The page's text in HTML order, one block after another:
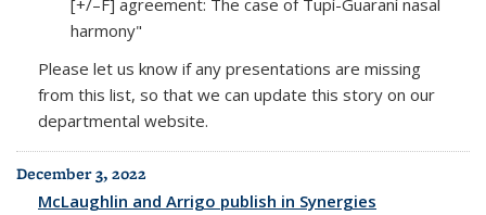
[+/–F] agreement: The case of Tupí-Guaraní nasal
harmony"
Please let us know if any presentations are missing
from this list, so that we can update this story on our
departmental website.
December 3, 2022
McLaughlin and Arrigo publish in Synergies